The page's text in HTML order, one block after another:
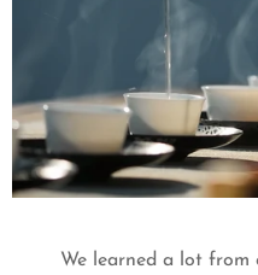
We learned a lot from